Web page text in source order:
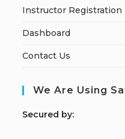
Instructor Registration
Dashboard
Contact Us
We Are Using
Secured by: